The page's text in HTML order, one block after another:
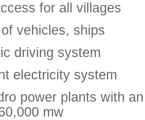
for all villages
vehicles, ships
driving system
electricity system
power plants with
mw